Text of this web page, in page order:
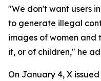
"We don't want users
to generate illegal
images of women and
it, or of children," he
On January 4, X